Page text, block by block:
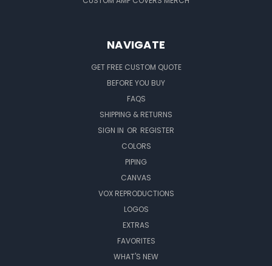
NAVIGATE
GET FREE CUSTOM QUOTE
BEFORE YOU BUY
FAQS
SHIPPING & RETURNS
SIGN IN OR REGISTER
COLORS
PIPING
CANVAS
VOX REPRODUCTIONS
LOGOS
EXTRAS
FAVORITES
WHAT'S NEW